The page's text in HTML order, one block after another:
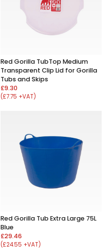
Red Gorilla TubTop Medium
Transparent Clip Lid for Gorilla
Tubs and Skips
£9.30
(£7.75 +VAT)
Red Gorilla Tub Extra Large 75L
Blue
£29.46
(£24.55 +VAT)